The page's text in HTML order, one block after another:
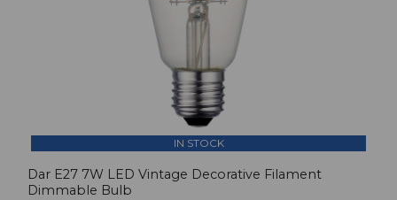
IN STOCK
Dar E27 7W LED Vintage Decorative Filament
Dimmable Bulb